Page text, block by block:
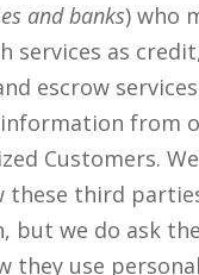
and banks) who
services as
escrow
from
Customers.
these third
but we do ask
they use personal